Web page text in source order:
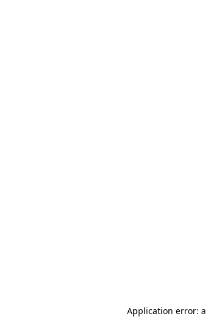
Application error: a